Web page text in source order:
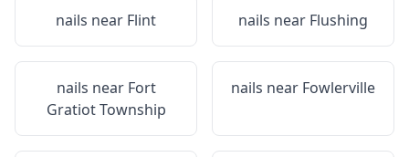
nails near Flint nails near Flushing
nails near Fort
Gratiot Township
nails near Fowlerville